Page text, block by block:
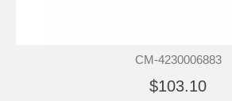
CM-4230006883
$103.10